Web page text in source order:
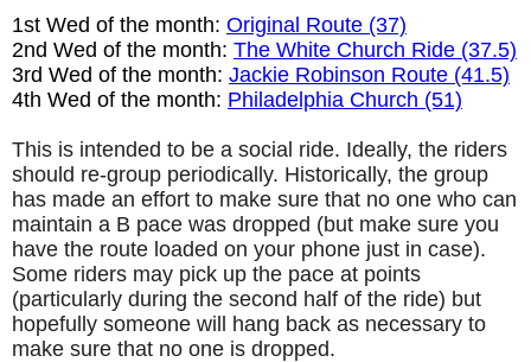
1st Wed of the month: Original Route (37)
2nd Wed of the month: The White Church Ride (37.5)
3rd Wed of the month: Jackie Robinson Route (41.5)
4th Wed of the month: Philadelphia Church (51)
This is intended to be a social ride. Ideally, the riders
should re-group periodically. Historically, the group
has made an effort to make sure that no one who can
maintain a B pace was dropped (but make sure you
have the route loaded on your phone just in case).
Some riders may pick up the pace at points
(particularly during the second half of the ride) but
hopefully someone will hang back as necessary to
make sure that no one is dropped.